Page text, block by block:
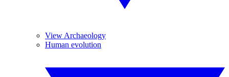
View Archaeology
Human evolution